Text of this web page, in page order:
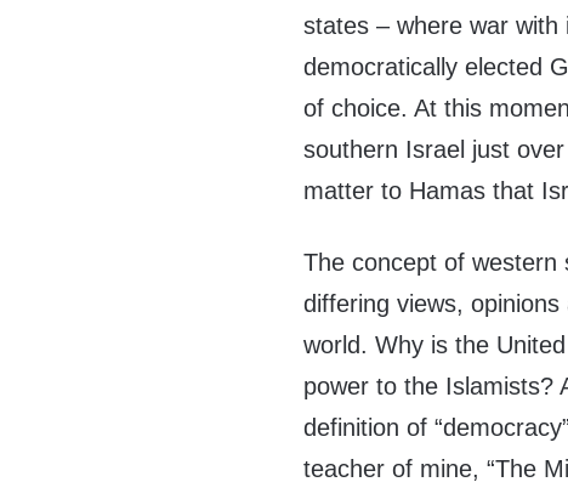
states – where war
democratically elected
of choice. At this
southern Israel just
matter to Hamas that
The concept of
differing views,
world. Why is the
power to the Islamists?
definition of
teacher of mine, “The